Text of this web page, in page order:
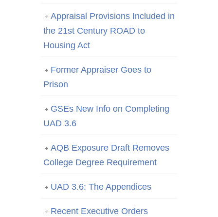
Appraisal Provisions Included in
the 21st Century ROAD to
Housing Act
Former Appraiser Goes to
Prison
GSEs New Info on Completing
UAD 3.6
AQB Exposure Draft Removes
College Degree Requirement
UAD 3.6: The Appendices
Recent Executive Orders